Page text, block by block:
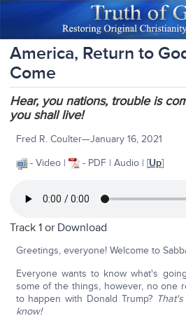
America, Return to
Come
Hear, you nations, trouble is
you shall live!
Fred R. Coulter—January 16, 2021
- Video |
- PDF | Audio | [Up]
Track 1 or Download
Greetings, everyone! Welcome to
Everyone wants to know what's
some of the things, however, no one
to happen with Donald Trump?
know!